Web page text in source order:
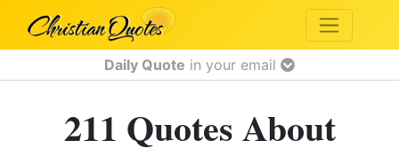
Daily Quote in your email
211 Quotes About